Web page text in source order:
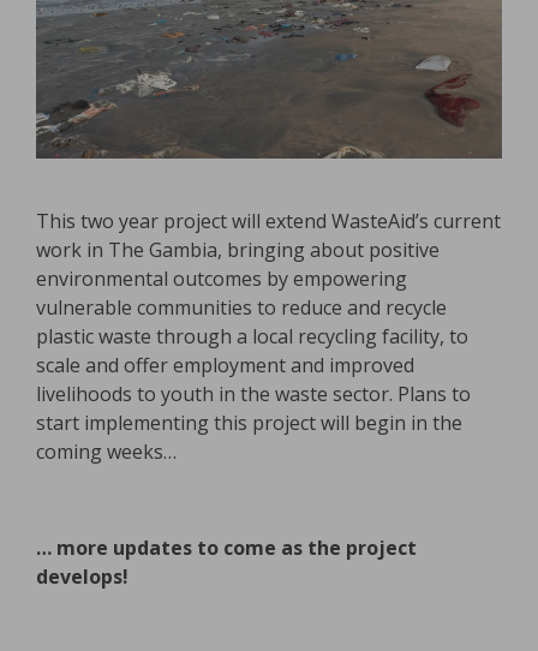
This two year project will extend WasteAid’s current
work in The Gambia, bringing about positive
environmental outcomes by empowering
vulnerable communities to reduce and recycle
plastic waste through a local recycling facility, to
scale and offer employment and improved
livelihoods to youth in the waste sector. Plans to
start implementing this project will begin in the
coming weeks…
… more updates to come as the project
develops!